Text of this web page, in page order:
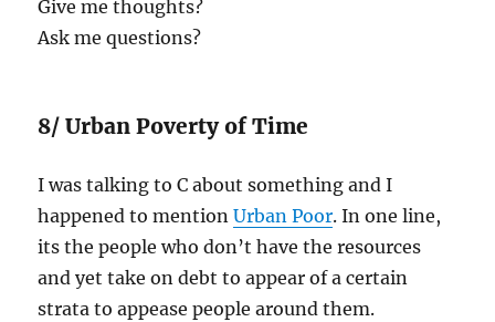
Give me thoughts?
Ask me questions?
8/ Urban Poverty of Time
I was talking to C about something and I
happened to mentionUrban Poor. In one line,
its the people who don’t have the resources
and yet take on debt to appear of a certain
strata to appease people around them.